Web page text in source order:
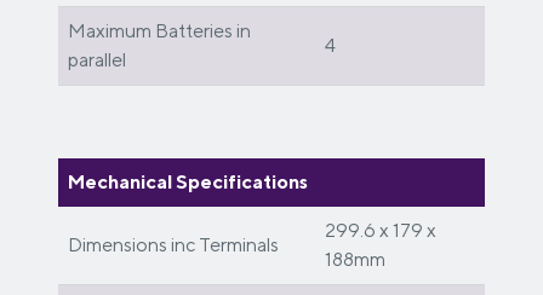
Maximum Batteries in
parallel
4
Mechanical Specifications
Dimensions inc Terminals
299.6 x 179 x
188mm